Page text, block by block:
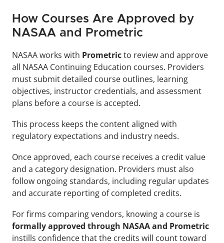
How Courses Are Approved by
NASAA and Prometric
NASAA works with Prometric to review and approve
all NASAA Continuing Education courses. Providers
must submit detailed course outlines, learning
objectives, instructor credentials, and assessment
plans before a course is accepted.
This process keeps the content aligned with
regulatory expectations and industry needs.
Once approved, each course receives a credit value
and a category designation. Providers must also
follow ongoing standards, including regular updates
and accurate reporting of completed credits.
formally approved through NASAA and Prometric
instills confidence that the credits will count toward